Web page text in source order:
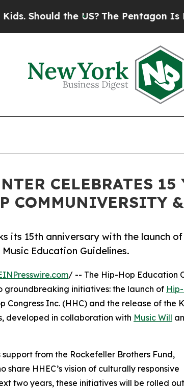
the US?The Pentagon Is Posting
CELEBRATES
COMMUNIVERSITY
its 15th anniversary with the launch
Education Guidelines.
/ -- The Hip-Hop Education
groundbreaking initiatives: the launch of
Congress Inc. (HHC) and the release of the
developed in collaboration with Music Will
from the Rockefeller Brothers Fund,
HHEC’s vision of culturally responsive
two years, these initiatives will be rolled out